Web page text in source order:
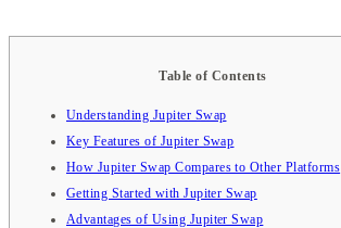
Table of Contents
Understanding Jupiter Swap
Key Features of Jupiter Swap
How Jupiter Swap Compares to Other Platforms
Getting Started with Jupiter Swap
Advantages of Using Jupiter Swap